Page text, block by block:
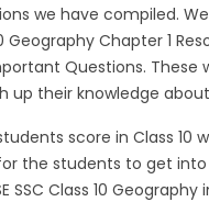
we have compiled.
Geography Chapter 1
Questions. These
up their knowledge
score in Class 10
the students to get
SSC Class 10